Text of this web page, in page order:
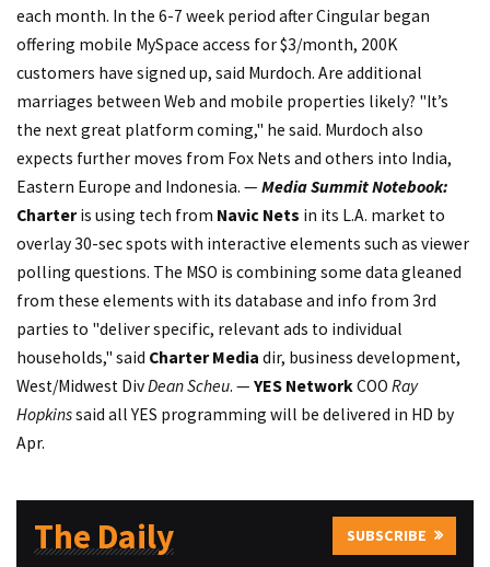
each month. In the 6-7 week period after Cingular began
offering mobile MySpace access for $3/month, 200K
customers have signed up, said Murdoch. Are additional
marriages between Web and mobile properties likely? "It’s
the next great platform coming," he said. Murdoch also
expects further moves from Fox Nets and others into India,
Eastern Europe and Indonesia. — Media Summit Notebook:
Charteris using tech from Navic Nets in its L.A. market to
overlay 30-sec spots with interactive elements such as viewer
polling questions. The MSO is combining some data gleaned
from these elements with its database and info from 3rd
parties to "deliver specific, relevant ads to individual
households," said Charter Media dir, business development,
West/Midwest DivDean Scheu. — YES Network COO Ray
Hopkinssaid all YES programming will be delivered in HD by
Apr.
The Daily SUBSCRIBE